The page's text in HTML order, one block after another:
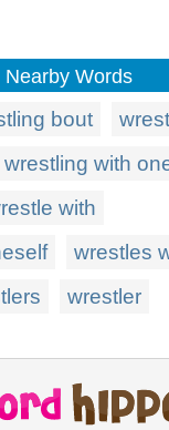
Nearby Words
bout
wrestling with
with
wrestles
wrestler